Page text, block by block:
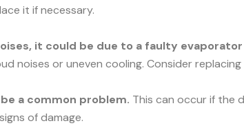
it if necessary.
it could be due to a faulty
noises or uneven cooling. Consider
a common problem. This can occur if the
of damage.